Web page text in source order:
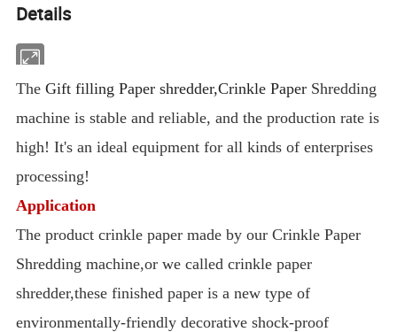
Details
TheGift filling Paper shredder,Crinkle Paper Shredding
machine is stable and reliable, and the production rate is
high! It's an ideal equipment for all kinds of enterprises
processing!
Application
The product crinkle paper made by our Crinkle Paper
Shredding machine,or we called crinkle paper
shredder,these finished paper is a new type of
environmentally-friendly decorative shock-proof